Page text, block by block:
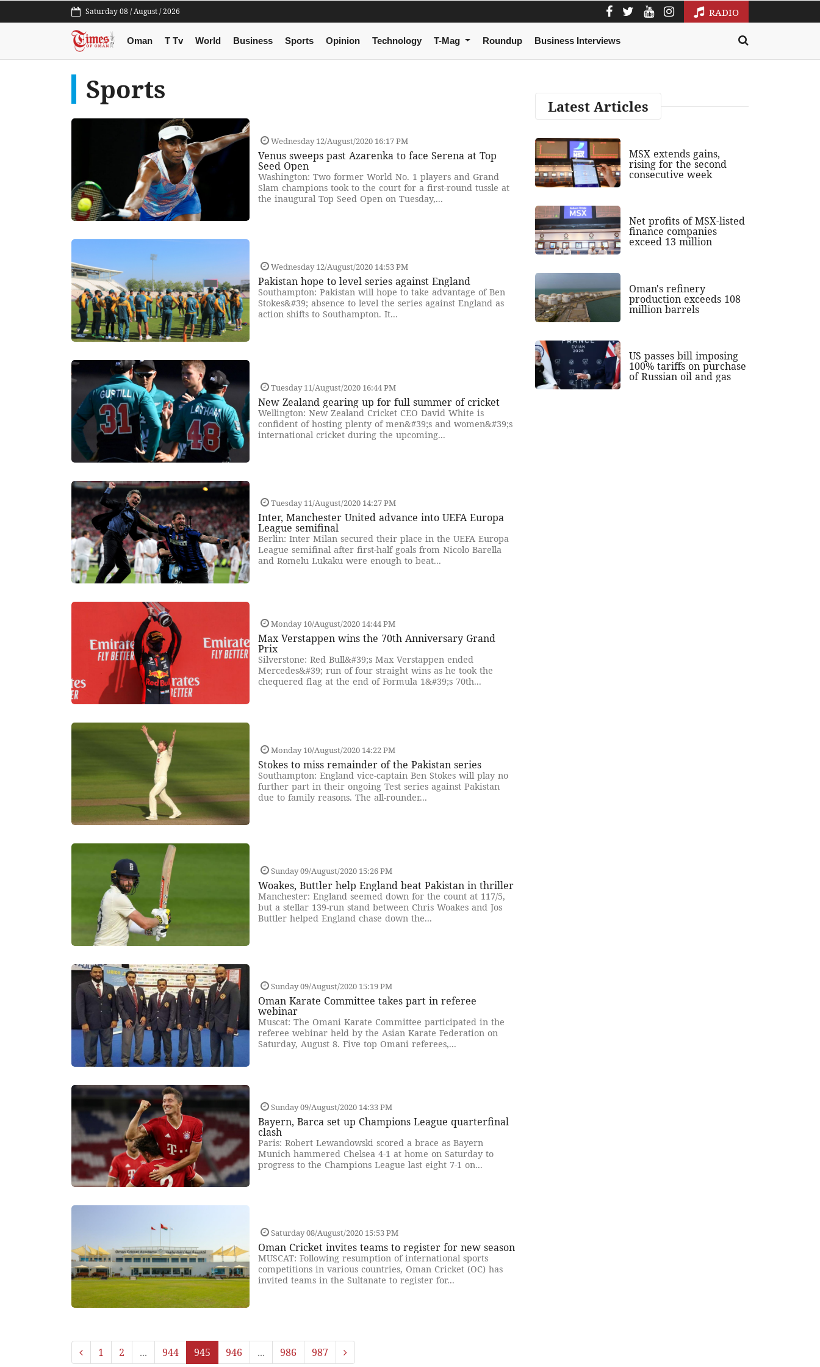
Saturday 08 / August / 2026 RADIO
Oman T Tv World Business Sports Opinion Technology T-Mag Roundup Business Interviews
Sports
Wednesday 12/August/2020 16:17 PM
Venus sweeps past Azarenka to face Serena at Top
Seed Open
Washington: Two former World No. 1 players and Grand
Slam champions took to the court for a first-round tussle at
the inaugural Top Seed Open on Tuesday,...
Wednesday 12/August/2020 14:53 PM
Pakistan hope to level series against England
Southampton: Pakistan will hope to take advantage of Ben
Stokes&#39; absence to level the series against England as
action shifts to Southampton. It...
Tuesday 11/August/2020 16:44 PM
New Zealand gearing up for full summer of cricket
Wellington: New Zealand Cricket CEO David White is
confident of hosting plenty of men&#39;s and women&#39;s
international cricket during the upcoming...
Tuesday 11/August/2020 14:27 PM
Inter, Manchester United advance into UEFA Europa
League semifinal
Berlin: Inter Milan secured their place in the UEFA Europa
League semifinal after first-half goals from Nicolo Barella
and Romelu Lukaku were enough to beat...
Monday 10/August/2020 14:44 PM
Max Verstappen wins the 70th Anniversary Grand
Prix
Silverstone: Red Bull&#39;s Max Verstappen ended
Mercedes&#39; run of four straight wins as he took the
chequered flag at the end of Formula 1&#39;s 70th...
Monday 10/August/2020 14:22 PM
Stokes to miss remainder of the Pakistan series
Southampton: England vice-captain Ben Stokes will play no
further part in their ongoing Test series against Pakistan
due to family reasons. The all-rounder...
Sunday 09/August/2020 15:26 PM
Woakes, Buttler help England beat Pakistan in thriller
Manchester: England seemed down for the count at 117/5,
but a stellar 139-run stand between Chris Woakes and Jos
Buttler helped England chase down the...
Sunday 09/August/2020 15:19 PM
Oman Karate Committee takes part in referee
webinar
Muscat: The Omani Karate Committee participated in the
referee webinar held by the Asian Karate Federation on
Saturday, August 8. Five top Omani referees,...
Sunday 09/August/2020 14:33 PM
Bayern, Barca set up Champions League quarterfinal
clash
Paris: Robert Lewandowski scored a brace as Bayern
Munich hammered Chelsea 4-1 at home on Saturday to
progress to the Champions League last eight 7-1 on...
Saturday 08/August/2020 15:53 PM
Oman Cricket invites teams to register for new season
MUSCAT: Following resumption of international sports
competitions in various countries, Oman Cricket (OC) has
invited teams in the Sultanate to register for...
1 2 ... 944 945 946 ... 986 987
Latest Articles
MSX extends gains,
rising for the second
consecutive week
Net profits of MSX-listed
finance companies
exceed 13 million
Oman's refinery
production exceeds 108
million barrels
US passes bill imposing
100% tariffs on purchase
of Russian oil and gas